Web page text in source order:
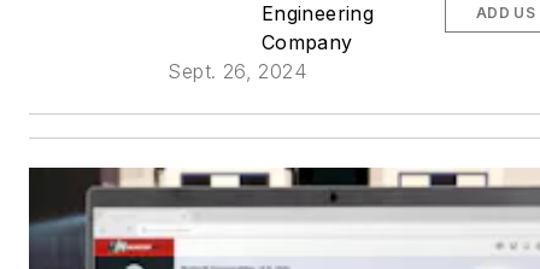
Engineering
Company
Sept. 26, 2024
ADD US